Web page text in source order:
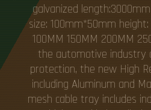
galvanized
size: 100mm*50mm
100MM 150MM 200MM
the automotive industry
protection, the new High
including Aluminum and
mesh cable tray includes